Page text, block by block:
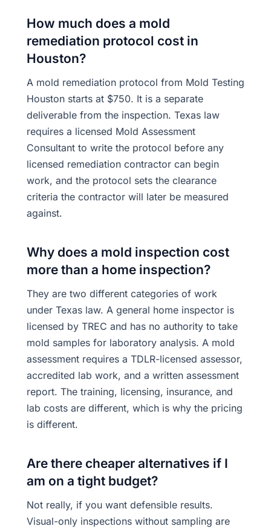
How much does a mold
remediation protocol cost in
Houston?
A mold remediation protocol from Mold Testing
Houston starts at $750. It is a separate
deliverable from the inspection. Texas law
requires a licensed Mold Assessment
Consultant to write the protocol before any
licensed remediation contractor can begin
work, and the protocol sets the clearance
criteria the contractor will later be measured
against.
Why does a mold inspection cost
more than a home inspection?
They are two different categories of work
under Texas law. A general home inspector is
licensed by TREC and has no authority to take
mold samples for laboratory analysis. A mold
assessment requires a TDLR-licensed assessor,
accredited lab work, and a written assessment
report. The training, licensing, insurance, and
lab costs are different, which is why the pricing
is different.
Are there cheaper alternatives if I
am on a tight budget?
Not really, if you want defensible results.
Visual-only inspections without sampling are